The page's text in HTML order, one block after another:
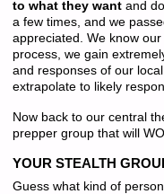
to what they wantand do
a few times, and we
appreciated. We know
process, we gain
and responses of our
extrapolate to likely
Now back to our central
prepper group that will
YOUR STEALTH
Guess what kind of